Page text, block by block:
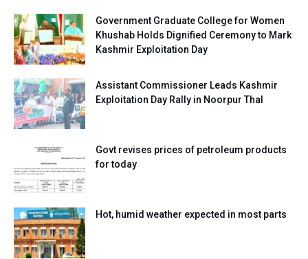
Government Graduate College for Women
Khushab Holds Dignified Ceremony to Mark
Kashmir Exploitation Day
Assistant Commissioner Leads Kashmir
Exploitation Day Rally in Noorpur Thal
Govt revises prices of petroleum products
for today
Hot, humid weather expected in most parts